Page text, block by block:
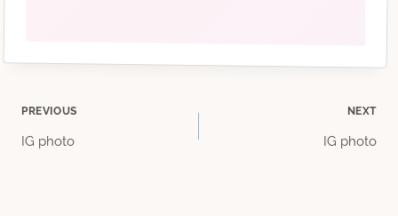
Post
PREVIOUS
IG photo
NEXT
IG photo